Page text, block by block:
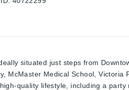
situated just steps from
McMaster Medical School,
quality lifestyle, including a